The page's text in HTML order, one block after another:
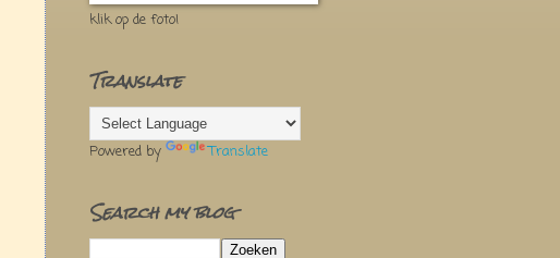
klik op de foto!
Translate
Powered by Translate
Search my blog